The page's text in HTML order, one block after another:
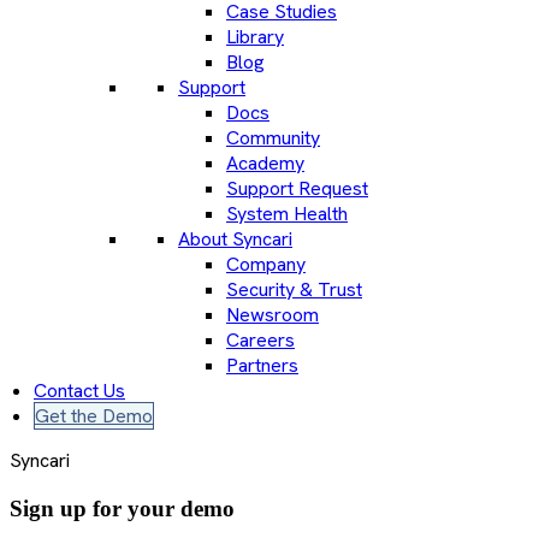
Case Studies
Library
Blog
Support
Docs
Community
Academy
Support Request
System Health
About Syncari
Company
Security & Trust
Newsroom
Careers
Partners
Contact Us
Get the Demo
Syncari
Sign up for your demo